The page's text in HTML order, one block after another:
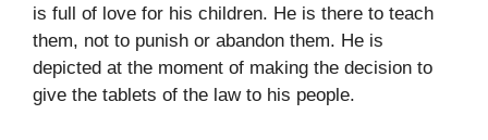
is full of love for his children. He is there to teach
them, not to punish or abandon them. He is
depicted at the moment of making the decision to
give the tablets of the law to his people.